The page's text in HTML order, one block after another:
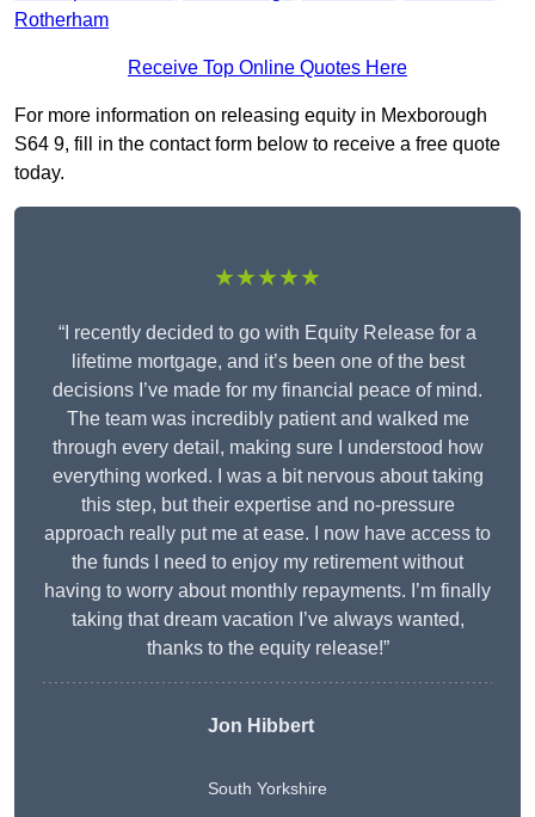
Rotherham
Receive Top Online Quotes Here
For more information on releasing equity in Mexborough
S64 9, fill in the contact form below to receive a free quote
today.
★★★★★
“I recently decided to go with Equity Release for a
lifetime mortgage, and it’s been one of the best
decisions I’ve made for my financial peace of mind.
The team was incredibly patient and walked me
through every detail, making sure I understood how
everything worked. I was a bit nervous about taking
this step, but their expertise and no-pressure
approach really put me at ease. I now have access to
the funds I need to enjoy my retirement without
having to worry about monthly repayments. I’m finally
taking that dream vacation I’ve always wanted,
thanks to the equity release!”
Jon Hibbert
South Yorkshire